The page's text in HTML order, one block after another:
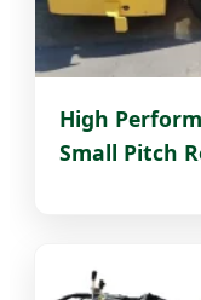
High
Small Pitch